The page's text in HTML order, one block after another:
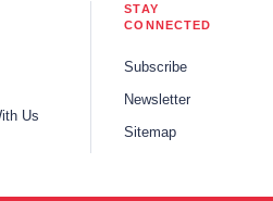
Us
STAY
CONNECTED
Subscribe
Newsletter
Sitemap